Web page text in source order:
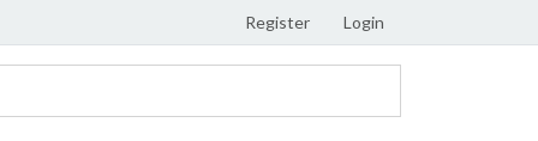
Register Login